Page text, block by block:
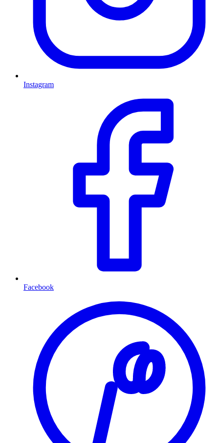
Instagram
Facebook